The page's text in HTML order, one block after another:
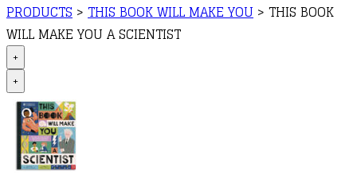
PRODUCTS > THIS BOOK WILL MAKE YOU > THIS BOOK
WILL MAKE YOU A SCIENTIST
+
+